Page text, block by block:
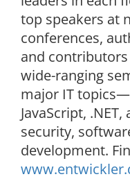
top speakers at
conferences,
and
wide-ranging
major IT
JavaScript,
security,
development.